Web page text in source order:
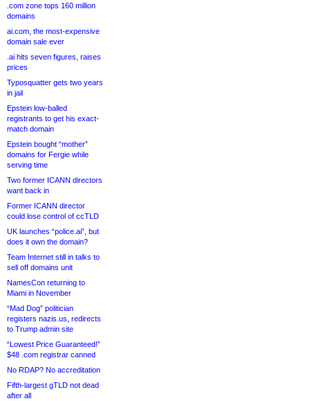
.com zone tops 160 million
domains
ai.com, the most-expensive
domain sale ever
.ai hits seven figures, raises
prices
Typosquatter gets two years
in jail
Epstein low-balled
registrants to get his exact-
match domain
Epstein bought “mother”
domains for Fergie while
serving time
Two former ICANN directors
want back in
Former ICANN director
could lose control of ccTLD
UK launches “police.ai”, but
does it own the domain?
Team Internet still in talks to
sell off domains unit
NamesCon returning to
Miami in November
“Mad Dog” politician
registers nazis.us, redirects
to Trump admin site
“Lowest Price Guaranteed!”
$48 .com registrar canned
No RDAP? No accreditation
Fifth-largest gTLD not dead
after all